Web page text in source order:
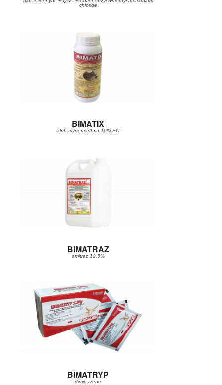
chloride
BIMATIX
alphacypermethrin 10% EC
BIMATRAZ
amitraz 12.5%
BIMATRYP
diminazene